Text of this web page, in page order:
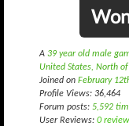
A 39 year old male
United States, North of
Joined on February
Profile Views: 36,464
Forum posts: 5,592
User Reviews: 0